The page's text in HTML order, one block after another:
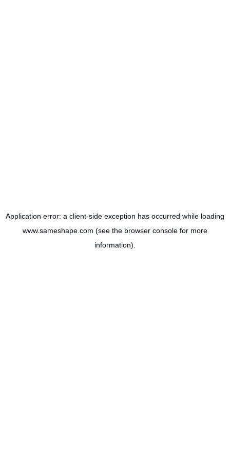
Application error: a client-side exception has occurred while loading
www.sameshape.com (see the browser console for more
information).